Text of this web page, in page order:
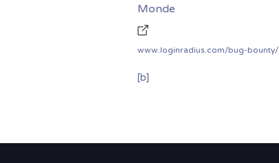
Monde
www.loginradius.com/bug-bounty/
[b]